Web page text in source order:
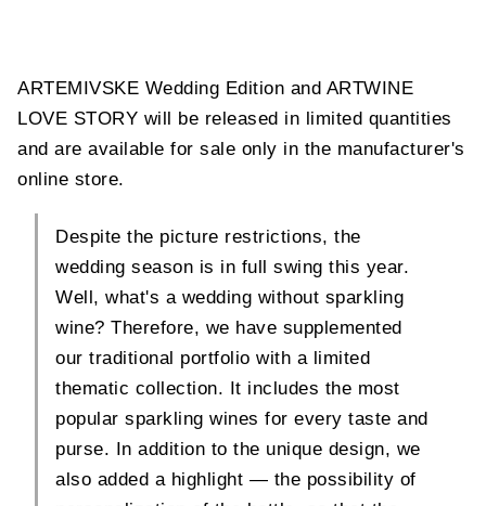
ARTEMIVSKE Wedding Edition and ARTWINE
LOVE STORY will be released in limited quantities
and are available for sale only in the manufacturer's
online store.
Despite the picture restrictions, the
wedding season is in full swing this year.
Well, what's a wedding without sparkling
wine? Therefore, we have supplemented
our traditional portfolio with a limited
thematic collection. It includes the most
popular sparkling wines for every taste and
purse. In addition to the unique design, we
also added a highlight — the possibility of